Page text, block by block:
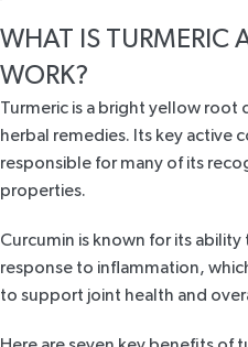
WHAT IS TURMERIC
WORK?
Turmeric is a bright yellow root
herbal remedies. Its key active
responsible for many of its
properties.
Curcumin is known for its
response to inflammation,
to support joint health and